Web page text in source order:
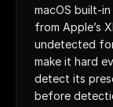
macOS built-
from Apple’s
undetected
make it hard
detect its
before